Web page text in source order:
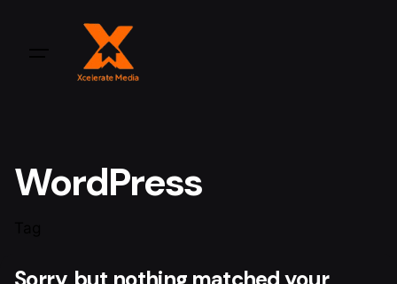
WordPress